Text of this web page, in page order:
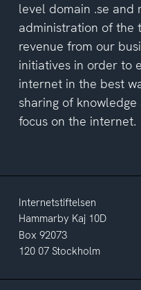
level domain .se and
administration of the
revenue from our
initiatives in order to
internet in the best
sharing of
focus on the internet.
Internetstiftelsen
Hammarby Kaj 10D
Box 92073
120 07 Stockholm